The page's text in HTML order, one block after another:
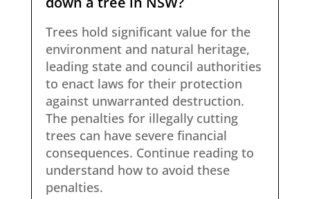
Trees hold significant value for the
environment and natural heritage,
leading state and council authorities
to enact laws for their protection
against unwarranted destruction.
The penalties for illegally cutting
trees can have severe financial
consequences. Continue reading to
understand how to avoid these
penalties.